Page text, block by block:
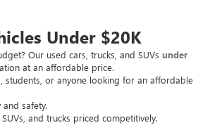
Under $20K
Our used cars, trucks, and SUVs under
at an affordable price.
or anyone looking for an affordable
safety.
and trucks priced competitively.